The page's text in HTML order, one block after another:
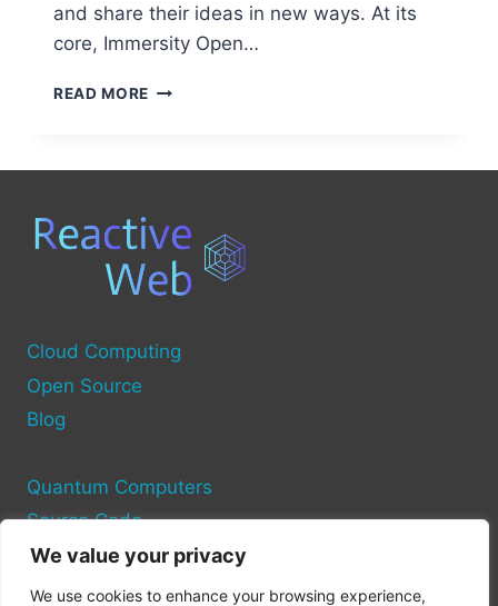
We value your privacy
We use cookies to enhance your browsing experience,
and share their ideas in new ways. At its
core, Immersity Open…
READ MORE FEATURES
Cloud Computing
Open Source
Blog
Quantum Computers
Source Code
Privacy Policy